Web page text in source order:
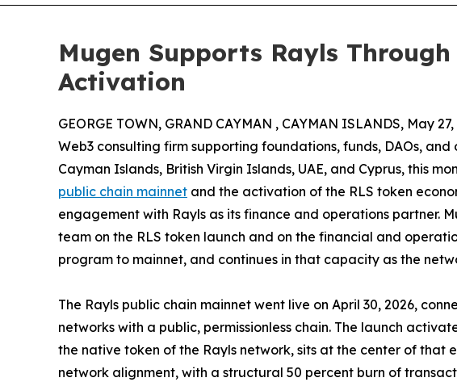
Mugen Supports Rayls
Activation
GEORGE TOWN, GRAND CAYMAN , CAYMAN ISLANDS, May
Web3 consulting firm supporting foundations, funds, DAOs,
Cayman Islands, British Virgin Islands, UAE, and Cyprus, this
public chain mainnet and the activation of the RLS token
engagement with Rayls as its finance and operations partner.
team on the RLS token launch and on the financial and
program to mainnet, and continues in that capacity as the
The Rayls public chain mainnet went live on April 30, 2026,
networks with a public, permissionless chain. The launch
the native token of the Rayls network, sits at the center of that
network alignment, with a structural 50 percent burn of